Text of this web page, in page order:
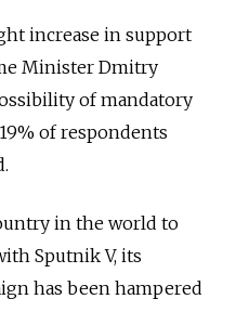
increase in support
Minister Dmitry
of mandatory
of respondents
in the world to
Sputnik V, its
has been hampered